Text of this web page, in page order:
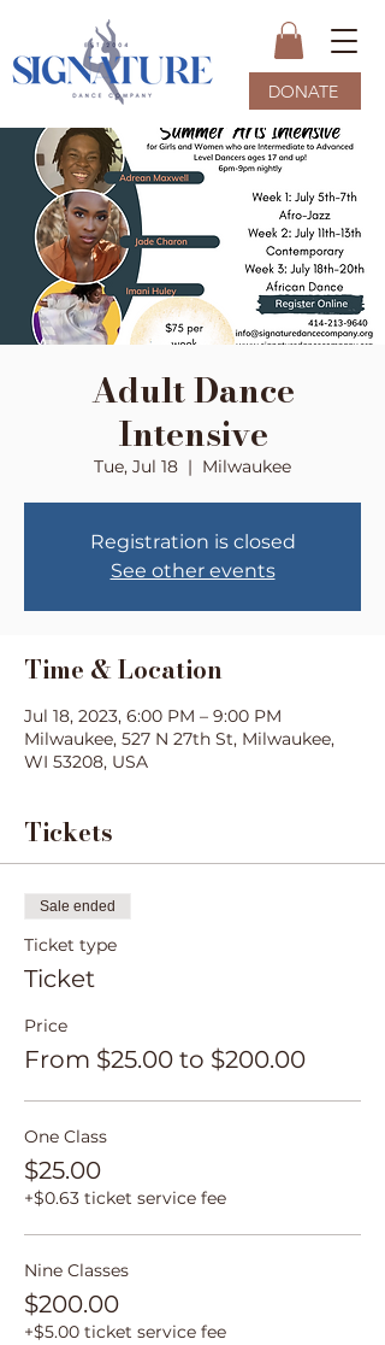
DONATE
Adult Dance
Intensive
Tue, Jul 18
  |
Milwaukee
Registration is closed
See other events
Time & Location
Jul 18, 2023, 6:00 PM – 9:00 PM
Milwaukee, 527 N 27th St, Milwaukee,
WI 53208, USA
Tickets
Sale ended
Ticket type
Ticket
Price
From $25.00 to $200.00
One Class
$25.00
+$0.63 ticket service fee
Nine Classes
$200.00
+$5.00 ticket service fee